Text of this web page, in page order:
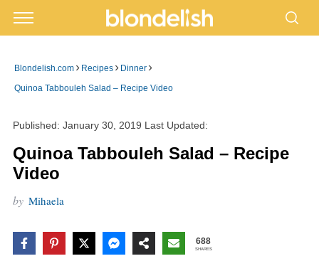
Blondelish.com › Recipes › Dinner ›
Quinoa Tabbouleh Salad – Recipe Video
Published: January 30, 2019 Last Updated:
Quinoa Tabbouleh Salad – Recipe
Video
by Mihaela
688
SHARES